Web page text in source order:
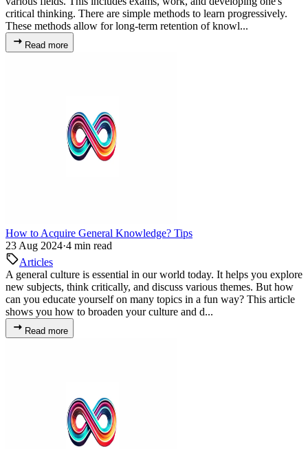
critical thinking. There are simple methods to learn progressively.
These methods allow for long-term retention of knowl...
Read more
How to Acquire General Knowledge? Tips
23 Aug 2024·4 min read
Articles
A general culture is essential in our world today. It helps you explore
new subjects, think critically, and discuss various themes. But how
can you educate yourself on many topics in a fun way? This article
shows you how to broaden your culture and d...
Read more